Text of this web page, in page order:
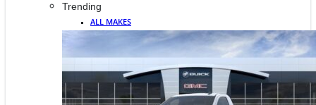
Trending
ALL MAKES